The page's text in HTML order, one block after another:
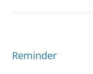
Reminder